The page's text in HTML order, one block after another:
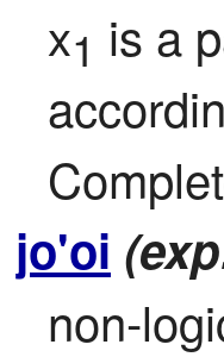
x1 is a
jo'oi
non-